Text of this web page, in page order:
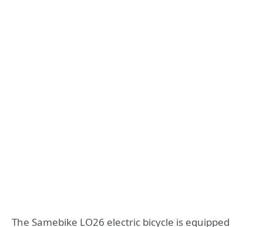
The Samebike LO26 electric bicycle is equipped